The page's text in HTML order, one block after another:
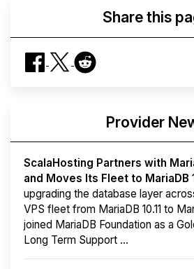
Share this
Provider
ScalaHosting Partners with
and Moves Its Fleet to MariaDB
upgrading the database layer
VPS fleet from MariaDB 10.11 to
joined MariaDB Foundation as a
Long Term Support ...